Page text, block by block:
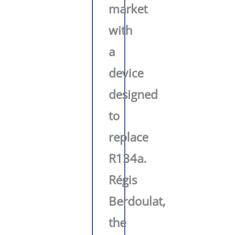
market
with
a
device
designed
to
replace
R134a.
Régis
Berdoulat,
the